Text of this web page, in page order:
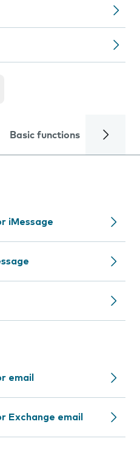
Basic functions Calls
iMessage
email
Exchange email